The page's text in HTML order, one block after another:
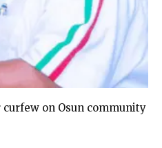
on Osun community